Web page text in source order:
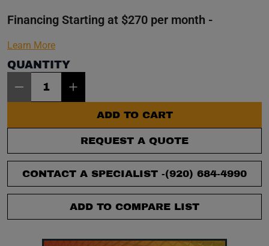
Financing Starting at $270 per month -
Learn More
QUANTITY
ADD TO CART
REQUEST A QUOTE
CONTACT A SPECIALIST -(920) 684-4990
ADD TO COMPARE LIST